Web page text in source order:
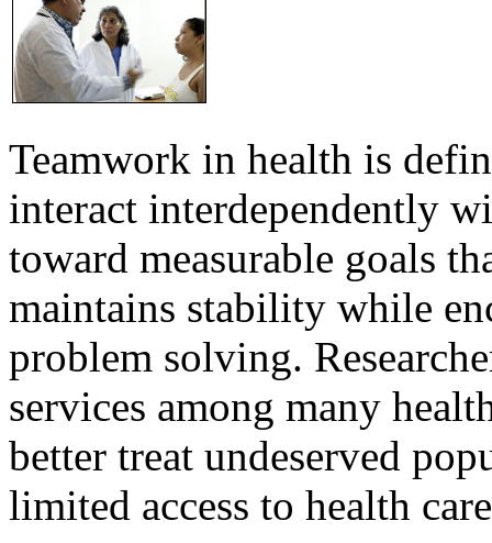
Teamwork in health is
interact interdependently
toward measurable goals
maintains stability while
problem solving.
services among many
better treat undeserved
limited access to health